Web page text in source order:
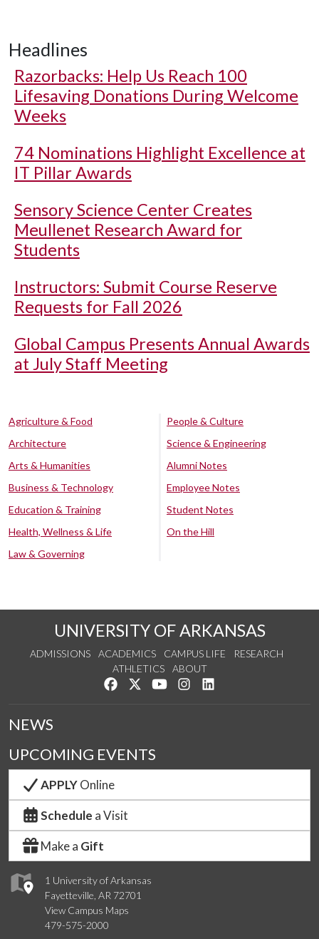
Headlines
Razorbacks: Help Us Reach 100
Lifesaving Donations During Welcome
Weeks
74 Nominations Highlight Excellence at
IT Pillar Awards
Sensory Science Center Creates
Meullenet Research Award for
Students
Instructors: Submit Course Reserve
Requests for Fall 2026
Global Campus Presents Annual Awards
at July Staff Meeting
Agriculture & Food
Architecture
Arts & Humanities
Business & Technology
Education & Training
Health, Wellness & Life
Law & Governing
People & Culture
Science & Engineering
Alumni Notes
Employee Notes
Student Notes
On the Hill
UNIVERSITY OF ARKANSAS
ADMISSIONS ACADEMICS CAMPUS LIFE
RESEARCH
ATHLETICS
ABOUT
Like us on Facebook
Follow us on Twitter
Watch us on YouTube
See us on Instagram
1 University of Arkansas
Fayetteville, AR 72701
View Campus Maps
479-575-2000
NEWS
UPCOMING EVENTS
APPLYOnline
Schedule a Visit
Make a Gift